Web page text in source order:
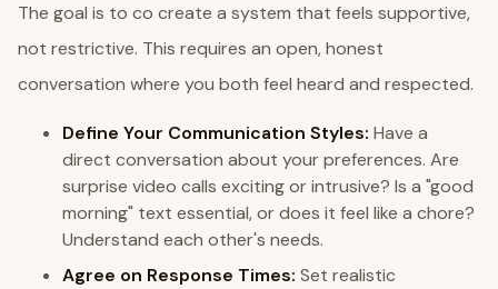
The goal is to co create a system that feels supportive,
not restrictive. This requires an open, honest
conversation where you both feel heard and respected.
Define Your Communication Styles: Have a
direct conversation about your preferences. Are
surprise video calls exciting or intrusive? Is a "good
morning" text essential, or does it feel like a chore?
Understand each other's needs.
Agree on Response Times: Set realistic